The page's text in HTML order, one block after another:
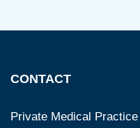
CONTACT
Private Medical Practice